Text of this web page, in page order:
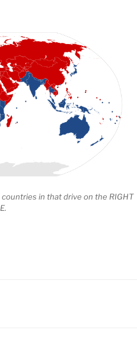
in that drive on the RIGHT